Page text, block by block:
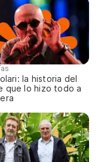
la historia del
que lo hizo todo a